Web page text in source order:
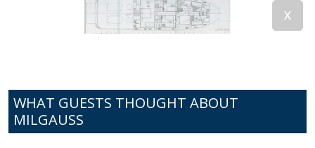
WHAT GUESTS THOUGHT ABOUT
MILGAUSS